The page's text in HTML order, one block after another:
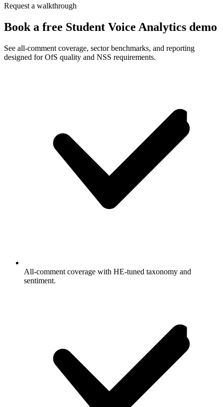
Request a walkthrough
Book a free Student Voice Analytics demo
See all-comment coverage, sector benchmarks, and reporting
designed for OfS quality and NSS requirements.
All-comment coverage with HE-tuned taxonomy and
sentiment.